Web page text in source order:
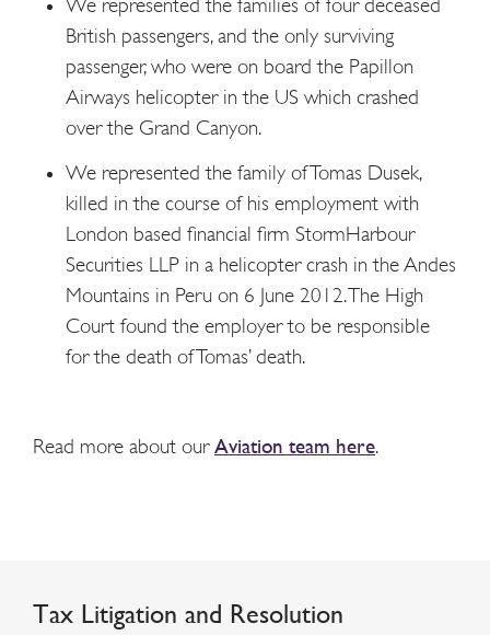
We represented the families of four deceased
British passengers, and the only surviving
passenger, who were on board the Papillon
Airways helicopter in the US which crashed
over the Grand Canyon.
We represented the family of Tomas Dusek,
killed in the course of his employment with
London based financial firm StormHarbour
Securities LLP in a helicopter crash in the Andes
Mountains in Peru on 6 June 2012. The High
Court found the employer to be responsible
for the death of Tomas’ death.
Read more about ourAviation team here.
Tax Litigation and Resolution